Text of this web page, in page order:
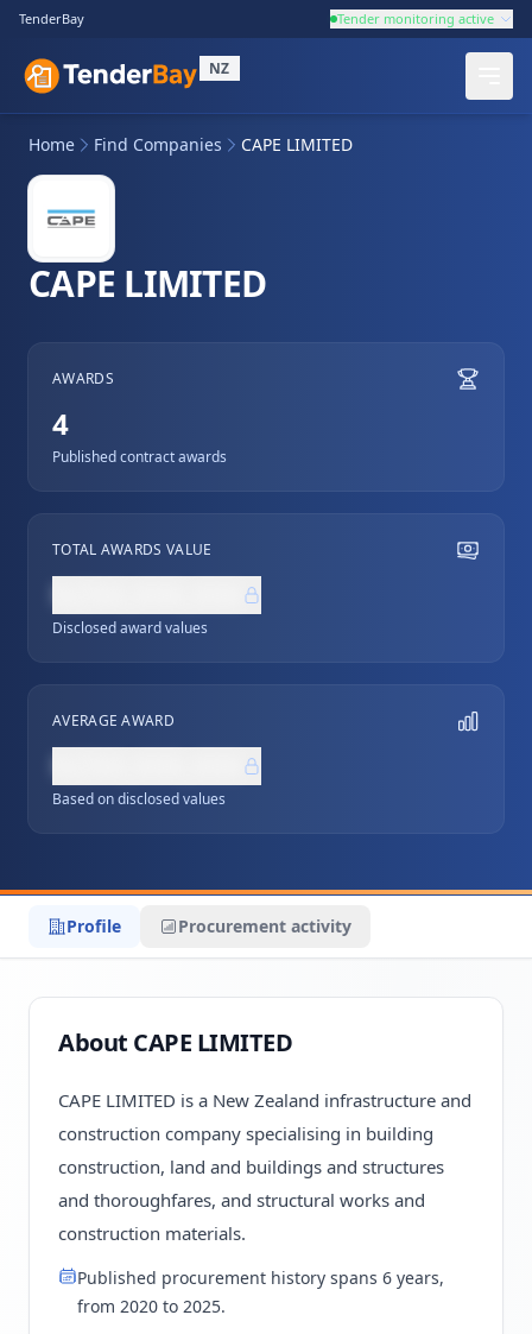
TenderBay Tender monitoring active
NZ
Home Find Companies CAPE LIMITED
CAPE LIMITED
AWARDS
4
Published contract awards
TOTAL AWARDS VALUE
Disclosed award values
AVERAGE AWARD
Based on disclosed values
Profile Procurement activity
About CAPE LIMITED
CAPE LIMITED is a New Zealand infrastructure and
construction company specialising in building
construction, land and buildings and structures
and thoroughfares, and structural works and
construction materials.
Published procurement history spans 6 years,
from 2020 to 2025.